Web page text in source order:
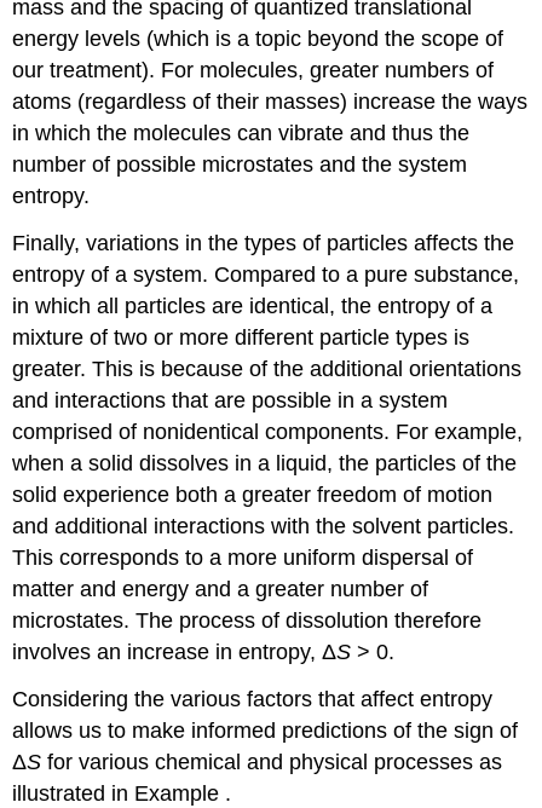
mass and the spacing of quantized translational
energy levels (which is a topic beyond the scope of
our treatment). For molecules, greater numbers of
atoms (regardless of their masses) increase the ways
in which the molecules can vibrate and thus the
number of possible microstates and the system
entropy.
Finally, variations in the types of particles affects the
entropy of a system. Compared to a pure substance,
in which all particles are identical, the entropy of a
mixture of two or more different particle types is
greater. This is because of the additional orientations
and interactions that are possible in a system
comprised of nonidentical components. For example,
when a solid dissolves in a liquid, the particles of the
solid experience both a greater freedom of motion
and additional interactions with the solvent particles.
This corresponds to a more uniform dispersal of
matter and energy and a greater number of
microstates. The process of dissolution therefore
involves an increase in entropy, ΔS > 0.
Considering the various factors that affect entropy
allows us to make informed predictions of the sign of
ΔS for various chemical and physical processes as
illustrated in Example .